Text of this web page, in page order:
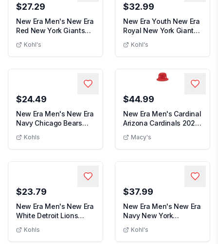
$27.29
New Era Men's New Era
Red New York Giants
Kohl's
$32.99
New Era Youth New Era
Royal New York Giants
Kohl's
$24.49
New Era Men's New Era
Navy Chicago Bears
Kohls
$44.99
New Era Men's Cardinal
Arizona Cardinals 2025
Macy's
$23.79
New Era Men's New Era
White Detroit Lions
Kohls
$37.99
New Era Men's New Era
Navy New York
Fl...Men's New Era Navy
Kohl's